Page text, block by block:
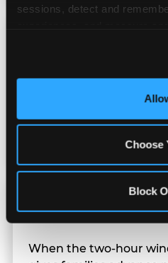
sessions, detect and
cookies enabled, or click
only necessary cookies.
Choose
Block
Sensory Sensitive
Families can opt in —
Transition
When the two-hour